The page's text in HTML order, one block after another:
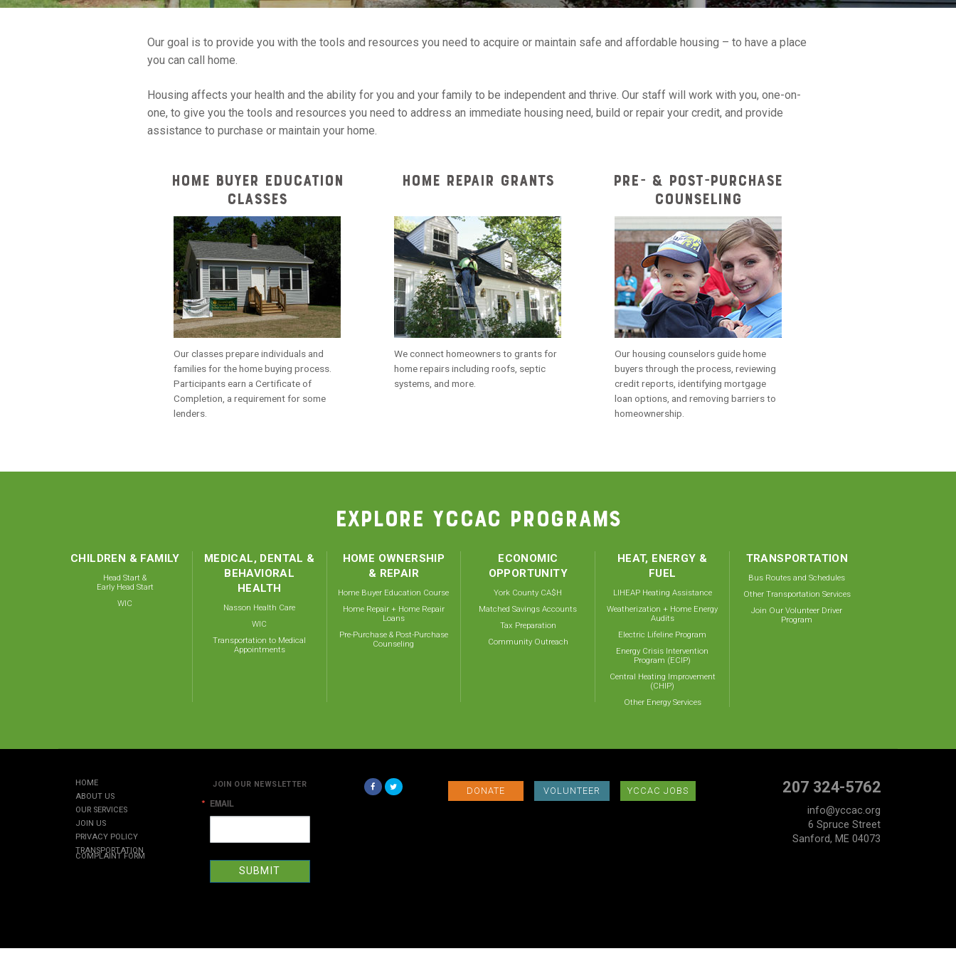
Our goal is to provide you with the tools and resources you need to acquire or maintain safe and affordable housing – to have a place
you can call home.
Housing affects your health and the ability for you and your family to be independent and thrive. Our staff will work with you, one-on-
one, to give you the tools and resources you need to address an immediate housing need, build or repair your credit, and provide
assistance to purchase or maintain your home.
HOME BUYER EDUCATION
CLASSES
Our classes prepare individuals and
families for the home buying process.
Participants earn a Certificate of
Completion, a requirement for some
lenders.
HOME REPAIR GRANTS
We connect homeowners to grants for
home repairs including roofs, septic
systems, and more.
PRE- & POST-PURCHASE
COUNSELING
Our housing counselors guide home
buyers through the process, reviewing
credit reports, identifying mortgage
loan options, and removing barriers to
homeownership.
EXPLORE YCCAC PROGRAMS
CHILDREN & FAMILY
Head Start &
Early Head Start
WIC
MEDICAL, DENTAL &
BEHAVIORAL
HEALTH
Nasson Health Care
WIC
Transportation to Medical
Appointments
HOME OWNERSHIP
& REPAIR
Home Buyer Education Course
Home Repair + Home Repair
Loans
Pre-Purchase & Post-Purchase
Counseling
ECONOMIC
OPPORTUNITY
York County CA$H
Matched Savings Accounts
Tax Preparation
Community Outreach
HEAT, ENERGY &
FUEL
LIHEAP Heating Assistance
Weatherization + Home Energy
Audits
Electric Lifeline Program
Energy Crisis Intervention
Program (ECIP)
Central Heating Improvement
(CHIP)
Other Energy Services
TRANSPORTATION
Bus Routes and Schedules
Other Transportation Services
Join Our Volunteer Driver
Program
HOME
ABOUT US
OUR SERVICES
JOIN US
PRIVACY POLICY
TRANSPORTATION
COMPLAINT FORM
JOIN OUR NEWSLETTER
EMAIL
SUBMIT
YCCAC JOBS
VOLUNTEER
DONATE 207 324-5762
info@yccac.org
6 Spruce Street
Sanford, ME 04073